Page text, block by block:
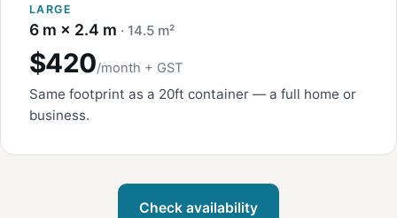
LARGE
6 m × 2.4 m · 14.5 m²
$420/month + GST
Same footprint as a 20ft container — a full home or
business.
Check availability